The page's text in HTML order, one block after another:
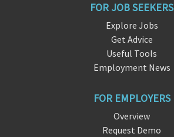
FOR JOB SEEKERS
Explore Jobs
Get Advice
Useful Tools
Employment News
FOR EMPLOYERS
Overview
Request Demo